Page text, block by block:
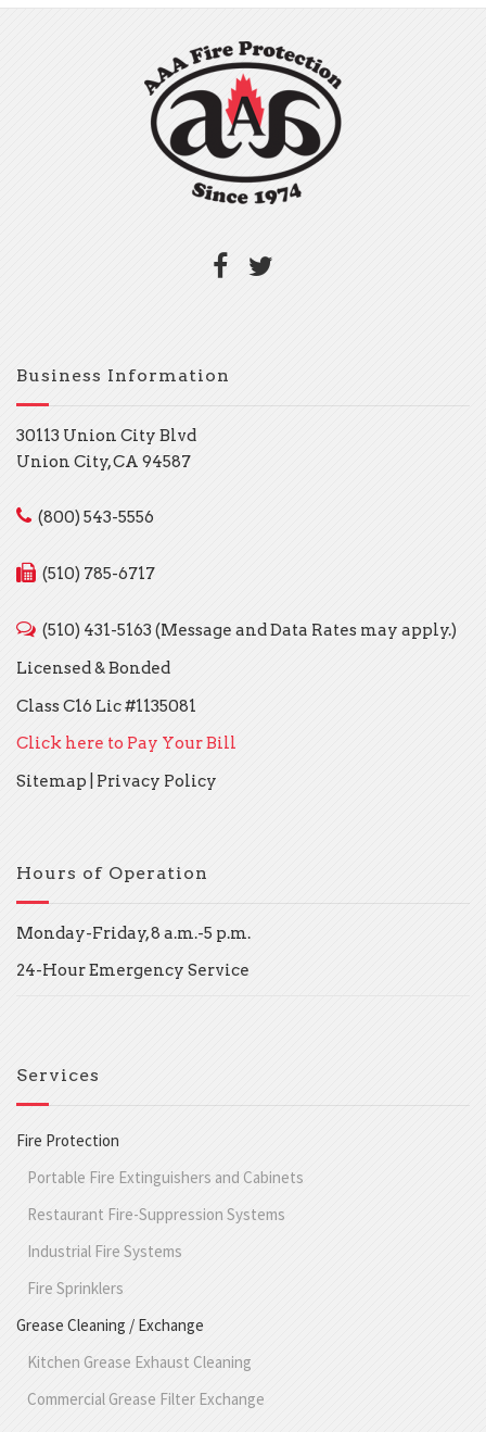
Business Information
30113 Union City Blvd
Union City, CA 94587
(800) 543-5556
(510) 785-6717
(510) 431-5163 (Message and Data Rates may apply.)
Licensed & Bonded
Class C16 Lic #1135081
Click here to Pay Your Bill
Sitemap
Privacy Policy
Hours of Operation
Monday-Friday, 8 a.m.-5 p.m.
24-Hour Emergency Service
Services
Fire Protection
Portable Fire Extinguishers and Cabinets
Restaurant Fire-Suppression Systems
Industrial Fire Systems
Fire Sprinklers
Grease Cleaning / Exchange
Kitchen Grease Exhaust Cleaning
Commercial Grease Filter Exchange